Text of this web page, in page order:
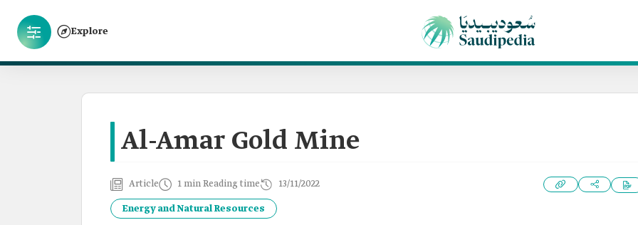
Explore
Al-Amar Gold Mine
Article 1 min Reading time 13/11/2022
Energy and Natural Resources